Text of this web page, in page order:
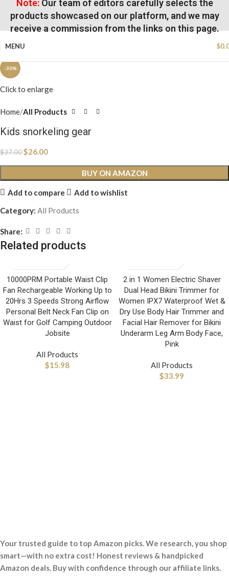
Note:Our team of editors carefully selects the
products showcased on our platform, and we may
receive a commission from the links on this page.
MENU $
-30%
Click to enlarge
Home All Products
Kids snorkeling gear
$37.00$26.00
BUY ON AMAZON
Add to compare
Add to wishlist
Category: All Products
Share:
Related products
10000PRM Portable Waist Clip
Fan Rechargeable Working Up to
20Hrs 3 Speeds Strong Airflow
Personal Belt Neck Fan Clip on
Waist for Golf Camping Outdoor
Jobsite
All Products
$15.98
2 in 1 Women Electric Shaver
Dual Head Bikini Trimmer for
Women IPX7 Waterproof Wet &
Dry Use Body Hair Trimmer and
Facial Hair Remover for Bikini
Underarm Leg Arm Body Face,
Pink
All Products
$33.99
Your trusted guide to top Amazon picks. We research, you shop
smart—with no extra cost! Honest reviews & handpicked
Amazon deals. Buy with confidence through our affiliate links.